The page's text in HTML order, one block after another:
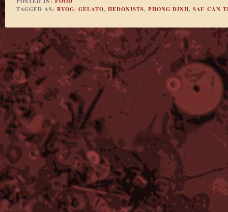
TAGGED AS: BYOG, GELATO, HEDONISTS, PHONG DINH, SAU CAN